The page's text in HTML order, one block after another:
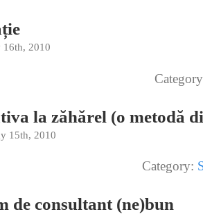
16th, 2010
la zăhărel (o metodă
15th, 2010
Category:
de consultant (ne)bun